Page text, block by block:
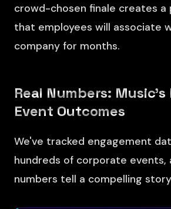
crowd-chosen finale creates a
that employees will associate
company for months.
Real Numbers:
Event Outcomes
We've tracked engagement
hundreds of corporate events,
numbers tell a compelling